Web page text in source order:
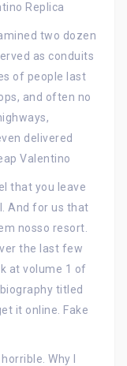
Replica
two dozen
as conduits
of people last
and often no
delivered
Valentino
that you leave
And for us that
nosso resort.
the last few
at volume 1 of
titled
it online. Fake
Why I